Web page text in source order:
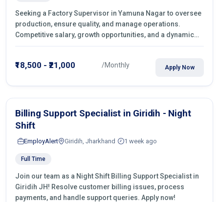
Seeking a Factory Supervisor in Yamuna Nagar to oversee
production, ensure quality, and manage operations.
Competitive salary, growth opportunities, and a dynamic
work environment. Apply today
₹18,500 - ₹21,000 /Monthly Apply Now
Billing Support Specialist in Giridih - Night
Shift
EmployAlert Giridih, Jharkhand 1 week ago
Full Time
Join our team as a Night Shift Billing Support Specialist in
Giridih JH! Resolve customer billing issues, process
payments, and handle support queries. Apply now!